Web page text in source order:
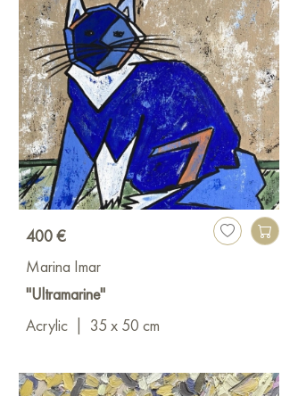
400 €
Marina Imar
"Ultramarine"
Acrylic
35 x 50 cm